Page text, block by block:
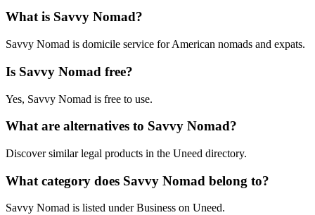
What is Savvy Nomad?
Savvy Nomad is domicile service for American nomads and expats.
Is Savvy Nomad free?
Yes, Savvy Nomad is free to use.
What are alternatives to Savvy Nomad?
Discover similar legal products in the Uneed directory.
What category does Savvy Nomad belong to?
Savvy Nomad is listed under Business on Uneed.